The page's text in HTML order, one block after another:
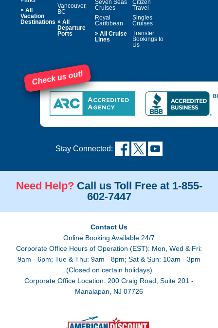
» All
Vacation
Destinations
Vancouver,
BC
» All
Departure
Ports
Seven Seas
Cruises
Royal
Caribbean
» All Cruise
Lines
Citizen
Travel
Singles
Cruises
Transfer
Bookings to
Us
Check us out!
Stay Connected:
Need Help? Call us Toll Free at 1-855-
602-7447
Contact Us
Online Booking Available 24/7
Corporate Office Hours of Operation (EST): Mon, Wed & Fri:
9am - 6pm; Tue & Thu: 9am - 8pm; Sat & Sun: 10am - 3pm
(Closed on certain holidays)
Corporate Office Location: 200 Craig Road, Suite 201 -
Manalapan, NJ 07726